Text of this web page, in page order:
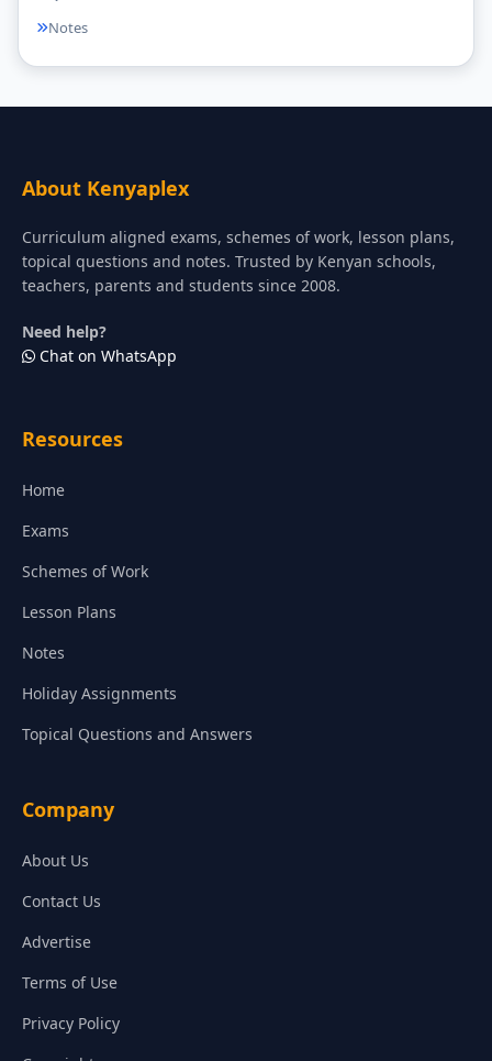
Notes
About Kenyaplex
Curriculum aligned exams, schemes of work, lesson plans,
topical questions and notes. Trusted by Kenyan schools,
teachers, parents and students since 2008.
Need help?
Chat on WhatsApp
Resources
Home
Exams
Schemes of Work
Lesson Plans
Notes
Holiday Assignments
Topical Questions and Answers
Company
About Us
Contact Us
Advertise
Terms of Use
Privacy Policy